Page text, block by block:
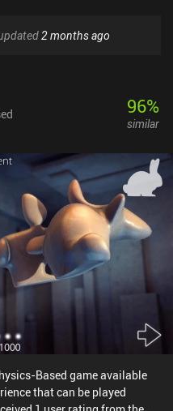
2 months ago
96%
similar
Based game available
that can be played